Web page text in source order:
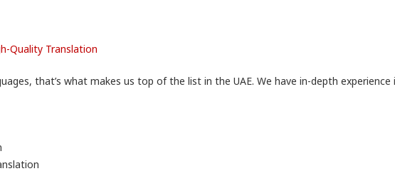
Quality Translation
that’s what makes us top of the list in the UAE. We have in-depth experience